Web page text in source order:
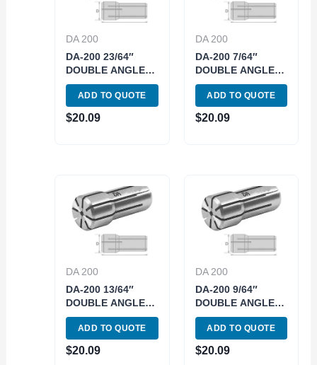
DA 200
DA-200 23/64″
DOUBLE ANGLE
COLLET (3900-
4229)
ADD TO QUOTE
$20.09
DA 200
DA-200 7/64″
DOUBLE ANGLE
COLLET (3900-
4213)
ADD TO QUOTE
$20.09
DA 200
DA-200 13/64″
DOUBLE ANGLE
COLLET (3900-
4219)
ADD TO QUOTE
$20.09
DA 200
DA-200 9/64″
DOUBLE ANGLE
COLLET (3900-
4215)
ADD TO QUOTE
$20.09